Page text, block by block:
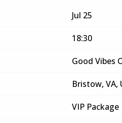
Jul 25
18:30
Good Vibes
Bristow, VA,
VIP Package